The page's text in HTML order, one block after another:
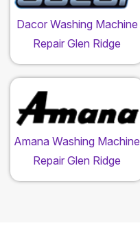
Dacor Washing Machine
Repair Glen Ridge
Amana Washing Machine
Repair Glen Ridge